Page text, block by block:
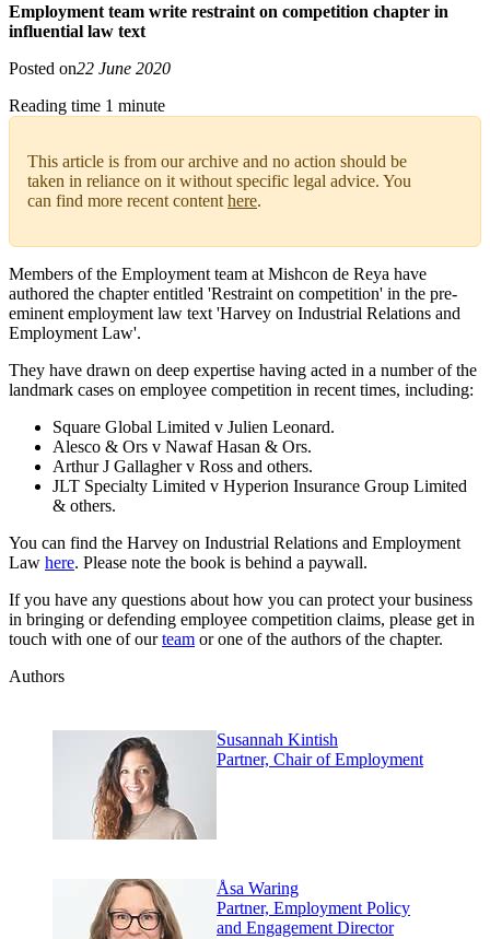
Employment team write restraint on competition chapter in
influential law text
Posted on22 June 2020
Reading time 1 minute
This article is from our archive and no action should be
taken in reliance on it without specific legal advice. You
can find more recent contenthere.
Members of the Employment team at Mishcon de Reya have
authored the chapter entitled 'Restraint on competition' in the pre-
eminent employment law text 'Harvey on Industrial Relations and
Employment Law'.
They have drawn on deep expertise having acted in a number of the
landmark cases on employee competition in recent times, including:
Square Global Limited v Julien Leonard.
Alesco & Ors v Nawaf Hasan & Ors.
Arthur J Gallagher v Ross and others.
JLT Specialty Limited v Hyperion Insurance Group Limited
& others.
You can find the Harvey on Industrial Relations and Employment
Law here. Please note the book is behind a paywall.
If you have any questions about how you can protect your business
in bringing or defending employee competition claims, please get in
touch with one of ourteam or one of the authors of the chapter.
Authors
Susannah Kintish
Partner, Chair of Employment
Åsa Waring
Partner, Employment Policy
and Engagement Director